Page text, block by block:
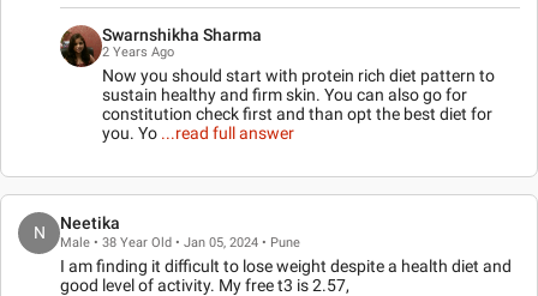
Swarnshikha Sharma
2 Years Ago
Now you should start with protein rich diet pattern to
sustain healthy and firm skin. You can also go for
constitution check first and than opt the best diet for
you. Yo ...read full answer
N
Neetika
Male • 38 Year Old • Jan 05, 2024 • Pune
I am finding it difficult to lose weight despite a health diet and
good level of activity. My free t3 is 2.57,